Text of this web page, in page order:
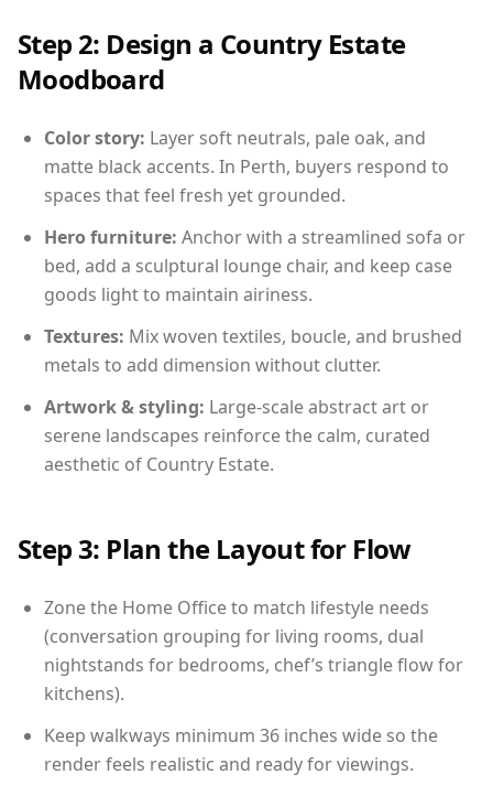
Step 2: Design a Country Estate
Moodboard
Color story: Layer soft neutrals, pale oak, and
matte black accents. In Perth, buyers respond to
spaces that feel fresh yet grounded.
Hero furniture: Anchor with a streamlined sofa or
bed, add a sculptural lounge chair, and keep case
goods light to maintain airiness.
Textures: Mix woven textiles, boucle, and brushed
metals to add dimension without clutter.
Artwork & styling: Large-scale abstract art or
serene landscapes reinforce the calm, curated
aesthetic of Country Estate.
Step 3: Plan the Layout for Flow
Zone the Home Office to match lifestyle needs
(conversation grouping for living rooms, dual
nightstands for bedrooms, chef’s triangle flow for
kitchens).
Keep walkways minimum 36 inches wide so the
render feels realistic and ready for viewings.